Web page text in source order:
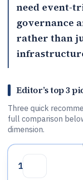
need event-
governance
rather than
Editor’s top 3
Three quick
full comparison
dimension.
1